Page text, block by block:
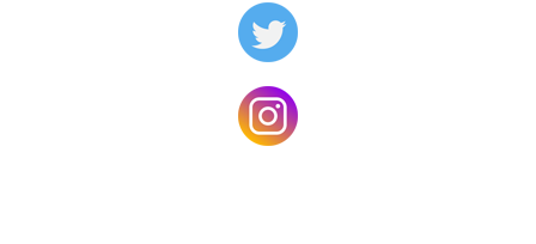
Twitter
Page
Instagram
Page